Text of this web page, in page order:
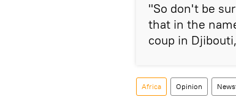
"So don't be
that in the
coup in
Africa Opinion